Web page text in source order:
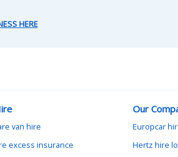
HERE
van hire
excess insurance
Our
Europcar
Hertz hire